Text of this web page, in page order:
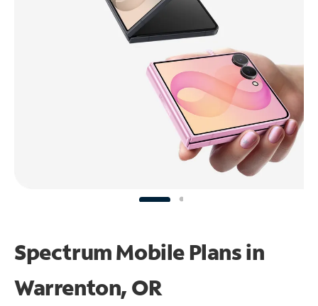
Spectrum Mobile Plans in
Warrenton, OR